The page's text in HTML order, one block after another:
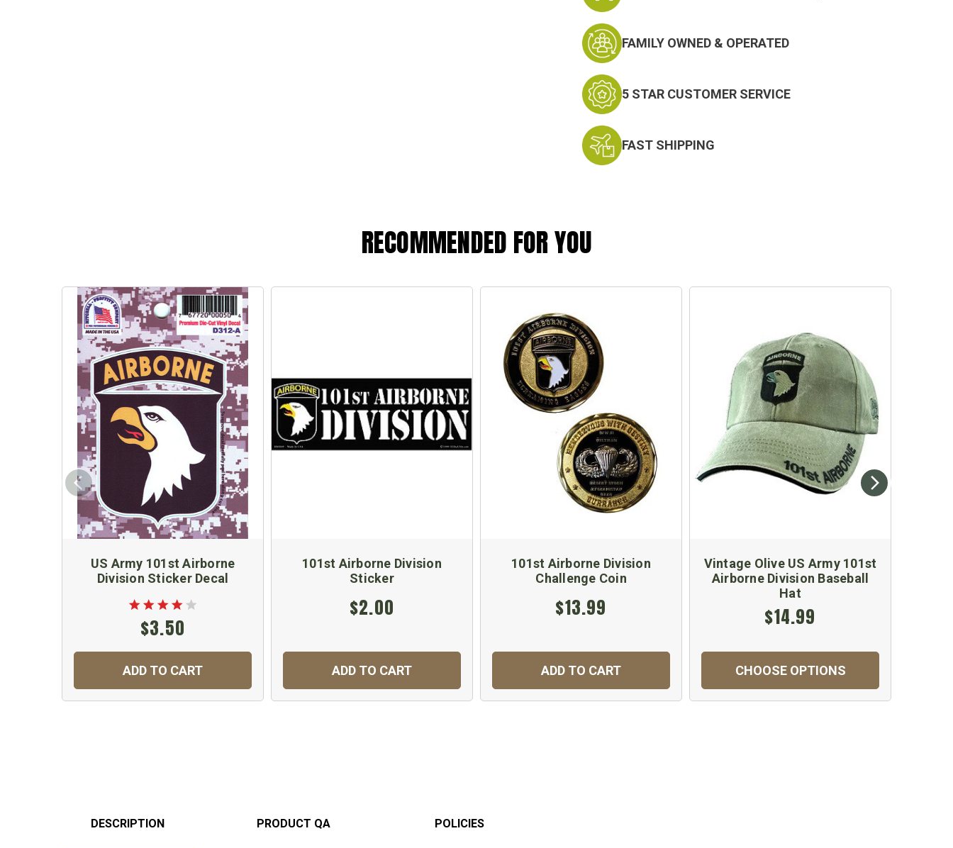
FAMILY OWNED & OPERATED
5 STAR CUSTOMER SERVICE
FAST SHIPPING
RECOMMENDED FOR YOU
US Army 101st Airborne
Division Sticker Decal
$3.50
ADD TO CART
101st Airborne Division
Sticker
$2.00
ADD TO CART
101st Airborne Division
Challenge Coin
$13.99
ADD TO CART
Vintage Olive US Army 101st
Airborne Division Baseball
Hat
$14.99
CHOOSE OPTIONS
DESCRIPTION PRODUCT QA POLICIES